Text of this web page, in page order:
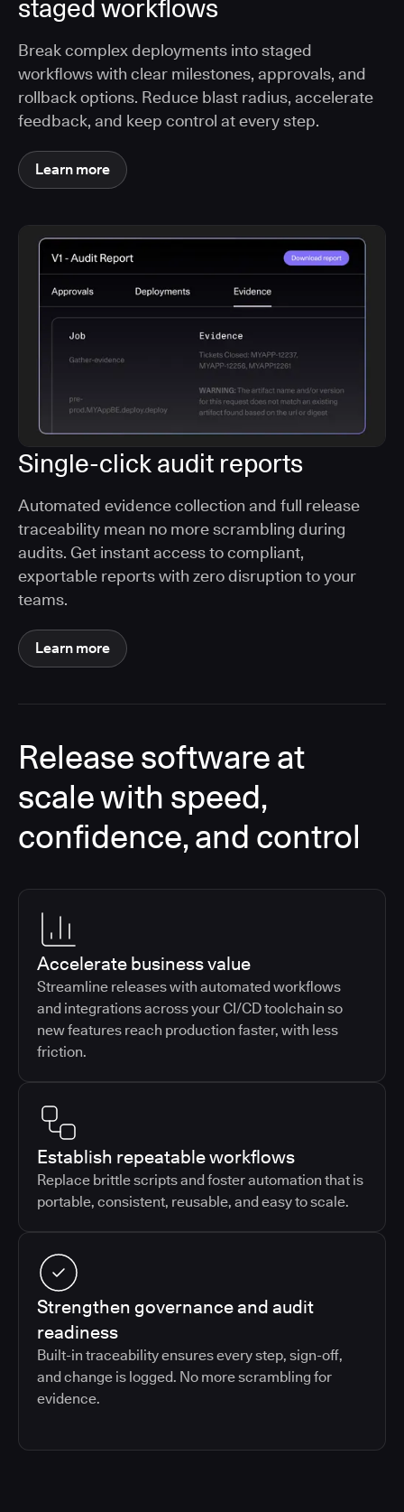
staged workflows
Break complex deployments into staged
workflows with clear milestones, approvals, and
rollback options. Reduce blast radius, accelerate
feedback, and keep control at every step.
Learn more
Single-click audit reports
Automated evidence collection and full release
traceability mean no more scrambling during
audits. Get instant access to compliant,
exportable reports with zero disruption to your
teams.
Learn more
Release software at
scale with speed,
confidence, and control
Accelerate business value
Streamline releases with automated workflows
and integrations across your CI/CD toolchain so
new features reach production faster, with less
friction.
Establish repeatable workflows
Replace brittle scripts and foster automation that is
portable, consistent, reusable, and easy to scale.
Strengthen governance and audit
readiness
Built-in traceability ensures every step, sign-off,
and change is logged. No more scrambling for
evidence.